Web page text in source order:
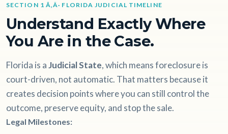
SECTION 1 Ã‚Â· FLORIDA JUDICIAL TIMELINE
Understand Exactly Where
You Are in the Case.
Florida is aJudicial State, which means foreclosure is
court-driven, not automatic. That matters because it
creates decision points where you can still control the
outcome, preserve equity, and stop the sale.
Legal Milestones: